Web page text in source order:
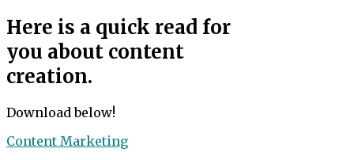
Here is a quick read for
you about content
creation.
Download below!
Content Marketing